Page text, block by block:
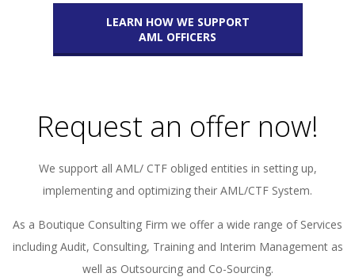
LEARN HOW WE SUPPORT
AML OFFICERS
Request an offer now!
We support all AML/ CTF obliged entities in setting up,
implementing and optimizing their AML/CTF System.
As a Boutique Consulting Firm we offer a wide range of Services
including Audit, Consulting, Training and Interim Management as
well as Outsourcing and Co-Sourcing.